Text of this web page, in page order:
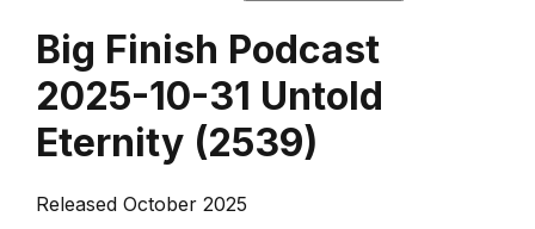
Big Finish Podcast
2025-10-31 Untold
Eternity (2539)
Released October 2025